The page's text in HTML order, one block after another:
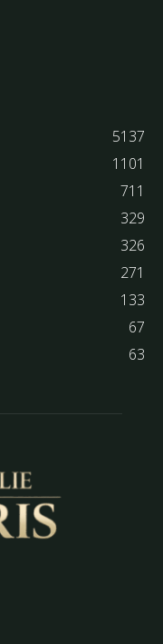
5137
1101
711
329
326
271
133
67
63